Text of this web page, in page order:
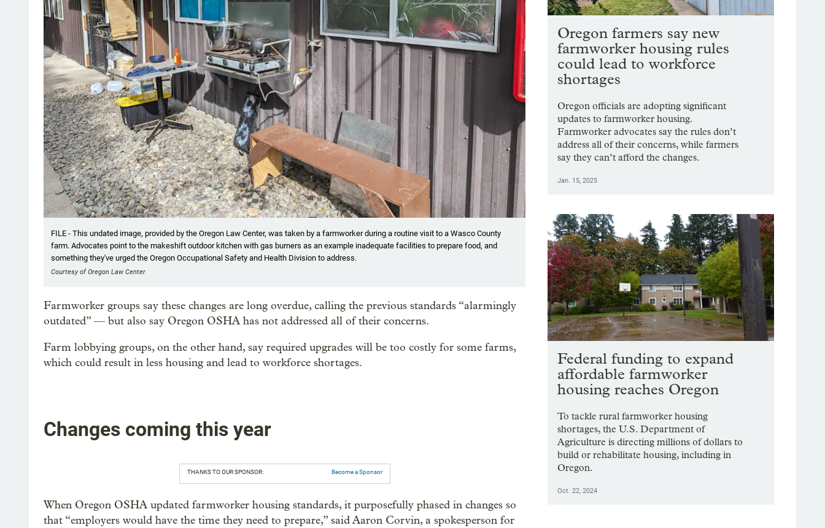
FILE - This undated image, provided by the Oregon Law Center, was taken by a farmworker during a routine visit to a Wasco County
farm. Advocates point to the makeshift outdoor kitchen with gas burners as an example inadequate facilities to prepare food, and
something they've urged the Oregon Occupational Safety and Health Division to address.
Courtesy of Oregon Law Center
Farmworker groups say these changes are long overdue, calling the previous standards “alarmingly
outdated” — but also say Oregon OSHA has not addressed all of their concerns.
Farm lobbying groups, on the other hand, say required upgrades will be too costly for some farms,
which could result in less housing and lead to workforce shortages.
Changes coming this year
THANKS TO OUR SPONSOR: Become a Sponsor
When Oregon OSHA updated farmworker housing standards, it purposefully phased in changes so
that “employers would have the time they need to prepare,” said Aaron Corvin, a spokesperson for
Oregon farmers say new
farmworker housing rules
could lead to workforce
shortages
Oregon officials are adopting significant
updates to farmworker housing.
Farmworker advocates say the rules don’t
address all of their concerns, while farmers
say they can’t afford the changes.
Jan. 15, 2025
Federal funding to expand
affordable farmworker
housing reaches Oregon
To tackle rural farmworker housing
shortages, the U.S. Department of
Agriculture is directing millions of dollars to
build or rehabilitate housing, including in
Oregon.
Oct. 22, 2024